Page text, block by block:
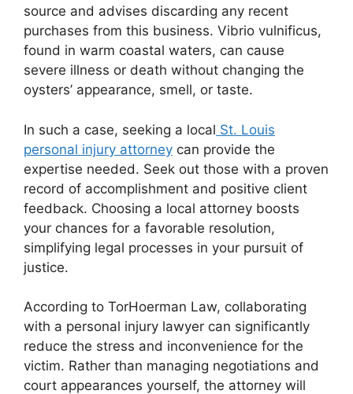
source and advises discarding any recent
purchases from this business. Vibrio vulnificus,
found in warm coastal waters, can cause
severe illness or death without changing the
oysters’ appearance, smell, or taste.
In such a case, seeking a local St. Louis
personal injury attorney can provide the
expertise needed. Seek out those with a proven
record of accomplishment and positive client
feedback. Choosing a local attorney boosts
your chances for a favorable resolution,
simplifying legal processes in your pursuit of
justice.
According to TorHoerman Law, collaborating
with a personal injury lawyer can significantly
reduce the stress and inconvenience for the
victim. Rather than managing negotiations and
court appearances yourself, the attorney will